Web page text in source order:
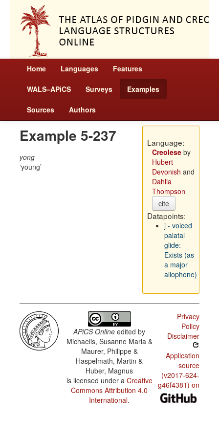
Home Languages Features
WALS–APiCS Surveys Examples
Sources Authors
Example 5-237
yong
young
Language:
Creoleseby
Hubert
Devonish and
Dahlia
Thompson
cite
Datapoints:
j - voiced
palatal
glide:
Exists (as
a major
allophone)
APiCS Online edited by
Michaelis, Susanne Maria &
Maurer, Philippe &
Haspelmath, Martin &
Huber, Magnus
is licensed under a Creative
Commons Attribution 4.0
International.
Privacy
Policy
Disclaimer
Application
source
(v2017-624-
g46f4381) on